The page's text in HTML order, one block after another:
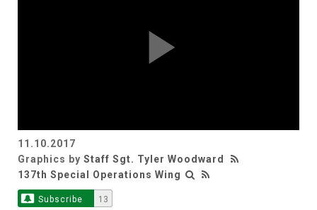
Video
11.10.2017
Graphics by Staff Sgt. Tyler Woodward
137th Special Operations Wing
Subscribe 13